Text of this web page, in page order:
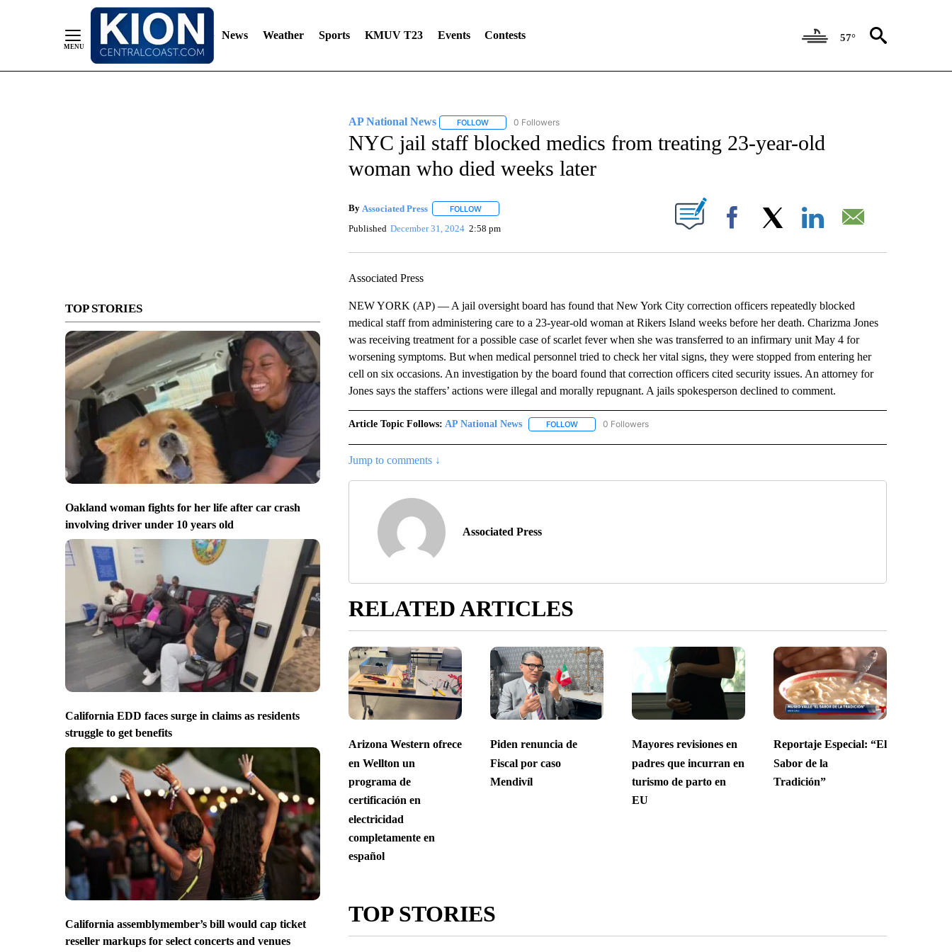
News Weather Sports KMUV T23 Events Contests 57°
TOP STORIES
Oakland woman fights for her life after car crash
involving driver under 10 years old
California EDD faces surge in claims as residents
struggle to get benefits
California assemblymember’s bill would cap ticket
reseller markups for select concerts and venues
AP National News FOLLOWFOLLOW "AP NATIONAL NEWS" TO RECEIVE NOTIFICATIONS ABOUT NEW PAGES ON "AP NATIONAL NEWS".
0 Followers
NYC jail staff blocked medics from treating 23-year-old
woman who died weeks later
By Associated Press FOLLOWFOLLOW "" TO RECEIVE NOTIFICATIONS ABOUT NEW PAGES ON "".
Published December 31, 2024 2:58 pm Facebook
Associated Press
NEW YORK (AP) — A jail oversight board has found that New York City correction officers repeatedly blocked
medical staff from administering care to a 23-year-old woman at Rikers Island weeks before her death. Charizma Jones
was receiving treatment for a possible case of scarlet fever when she was transferred to an infirmary unit May 4 for
worsening symptoms. But when medical personnel tried to check her vital signs, they were stopped from entering her
cell on six occasions. An investigation by the board found that correction officers cited security issues. An attorney for
Jones says the staffers’ actions were illegal and morally repugnant. A jails spokesperson declined to comment.
Article Topic Follows: AP National News FOLLOWFOLLOW "AP NATIONAL NEWS" TO RECEIVE NOTIFICATIONS ABOUT NEW PAGES ON "AP NATIONAL
0 Followers
Jump to comments ↓
Associated Press
RELATED ARTICLES
Arizona Western ofrece
en Wellton un
programa de
certificación en
electricidad
completamente en
español
Piden renuncia de
Fiscal por caso
Mendivíl
Mayores revisiones en
padres que incurran en
turismo de parto en
EU
Reportaje Especial: “El
Sabor de la
Tradición”
TOP STORIES